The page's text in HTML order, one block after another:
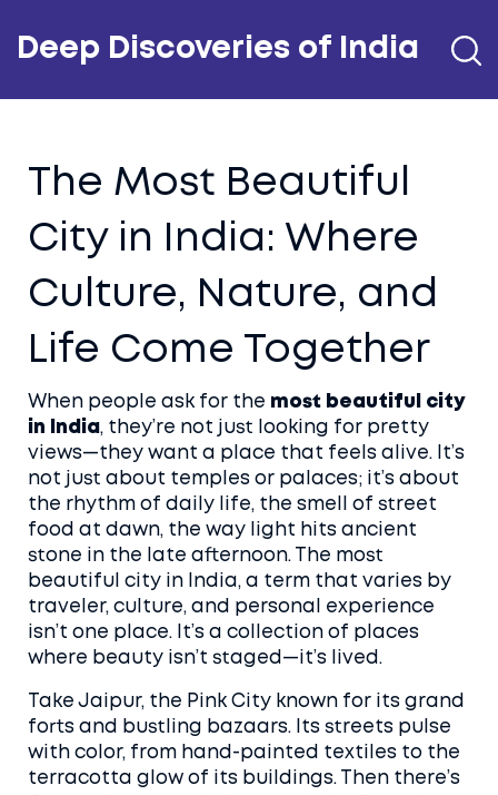
Deep Discoveries of India
The Most Beautiful
City in India: Where
Culture, Nature, and
Life Come Together
When people ask for the most beautiful city
in India , they’re not just looking for pretty
views—they want a place that feels alive. It’s
not just about temples or palaces; it’s about
the rhythm of daily life, the smell of street
food at dawn, the way light hits ancient
stone in the late afternoon. The most
beautiful city in India , a term that varies by
traveler, culture, and personal experience
isn’t one place. It’s a collection of places
where beauty isn’t staged—it’s lived.
Take Jaipur, the Pink City known for its grand
forts and bustling bazaars. Its streets pulse
with color, from hand-painted textiles to the
terracotta glow of its buildings. Then there’s